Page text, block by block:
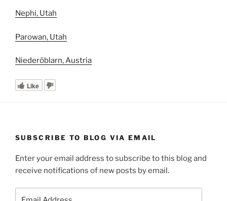
Nephi, Utah
Parowan, Utah
Niederöblarn, Austria
Like
SUBSCRIBE TO BLOG VIA EMAIL
Enter your email address to subscribe to this blog and
receive notifications of new posts by email.